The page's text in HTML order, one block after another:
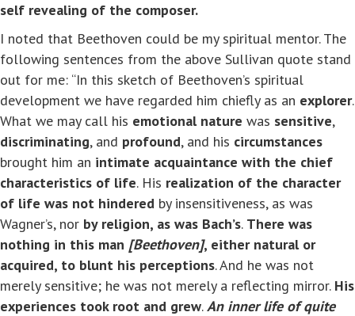
self revealing of the composer.
I noted that Beethoven could be my spiritual mentor. The
following sentences from the above Sullivan quote stand
out for me: “In this sketch of Beethoven’s spiritual
development we have regarded him chiefly as an explorer.
What we may call his emotional nature was sensitive,
discriminating, and profound, and his circumstances
brought him an intimate acquaintance with the chief
characteristics of life. His realization of the character
of life was not hindered by insensitiveness, as was
Wagner’s, nor by religion, as was Bach’s. There was
nothing in this man [Beethoven], either natural or
acquired, to blunt his perceptions. And he was not
merely sensitive; he was not merely a reflecting mirror. His
experiences took root and grew.An inner life of quite